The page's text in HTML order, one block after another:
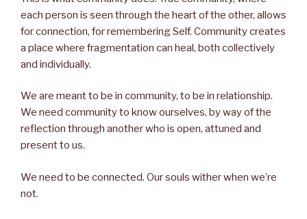
each person is seen through the heart of the other, allows
for connection, for remembering Self. Community creates
a place where fragmentation can heal, both collectively
and individually.
We are meant to be in community, to be in relationship.
We need community to know ourselves, by way of the
reflection through another who is open, attuned and
present to us.
We need to be connected. Our souls wither when we’re
not.